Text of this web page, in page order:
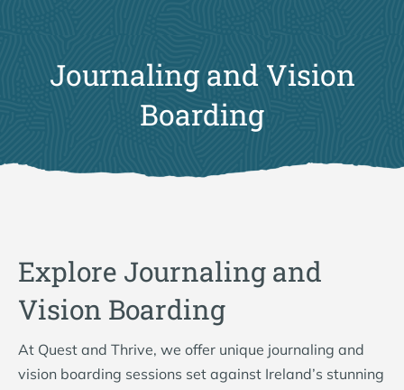
Journaling and Vision
Boarding
Explore Journaling and
Vision Boarding
At Quest and Thrive, we offer unique journaling and
vision boarding sessions set against Ireland’s stunning